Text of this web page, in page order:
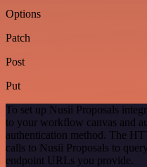
Options
Patch
Post
Put
To set up Nusii Proposals
to your workflow canvas and
authentication method. The
calls to Nusii Proposals to
endpoint URLs you provide.